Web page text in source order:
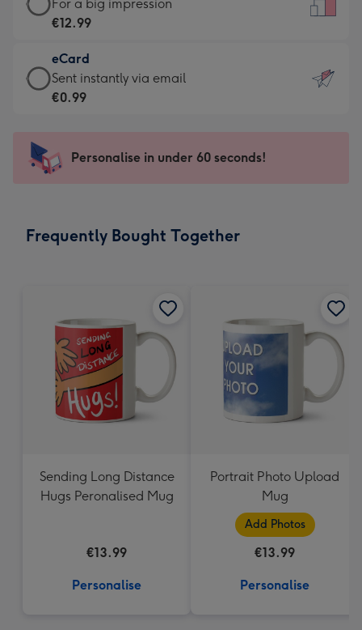
-
132
x
185
Moonpig
-
Dimensions:
205
mm
Card
€12.99
-
For
impression
-
x
For a big impression
€12.99
eCard
eCard
-
Sent
instantly
Sent instantly via email
€0.99
Personalise in under 60 seconds!
Frequently Bought Together
Sending Long Distance
Hugs Peronalised Mug
€13.99
Personalise
Portrait Photo Upload
Mug
Add Photos
€13.99
Personalise